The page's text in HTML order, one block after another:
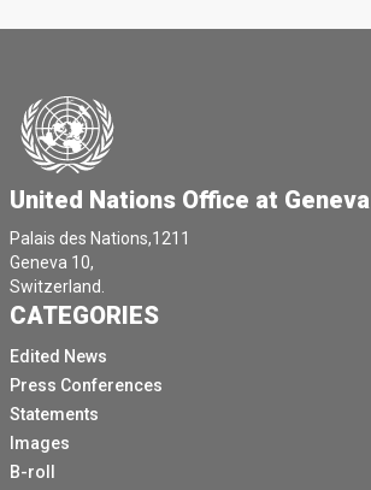
United Nations Office at Geneva
Palais des Nations,1211
Geneva 10,
Switzerland.
CATEGORIES
Edited News
Press Conferences
Statements
Images
B-roll